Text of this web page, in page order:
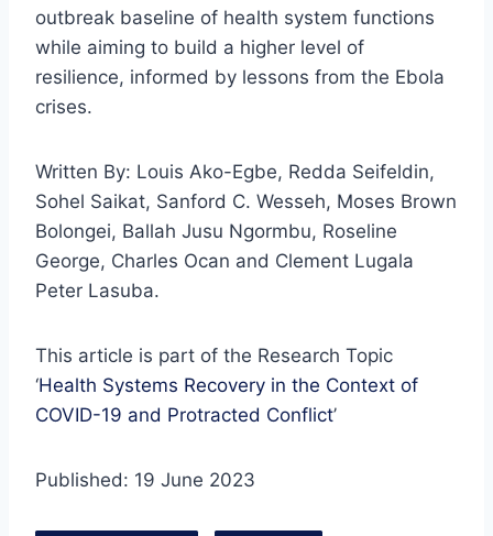
outbreak baseline of health system functions
while aiming to build a higher level of
resilience, informed by lessons from the Ebola
crises.
Written By: Louis Ako-Egbe, Redda Seifeldin,
Sohel Saikat, Sanford C. Wesseh, Moses Brown
Bolongei, Ballah Jusu Ngormbu, Roseline
George, Charles Ocan and Clement Lugala
Peter Lasuba.
This article is part of the Research Topic
‘Health Systems Recovery in the Context of
COVID-19 and Protracted Conflict’
Published: 19 June 2023